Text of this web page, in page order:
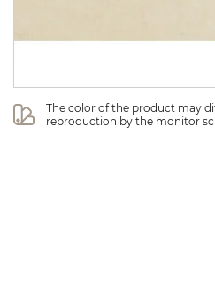
The color of the product may
reproduction by the monitor